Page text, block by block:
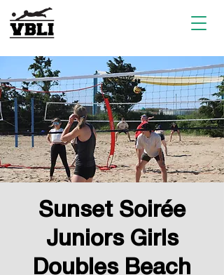
Sunset Soirée
Juniors Girls
Doubles Beach